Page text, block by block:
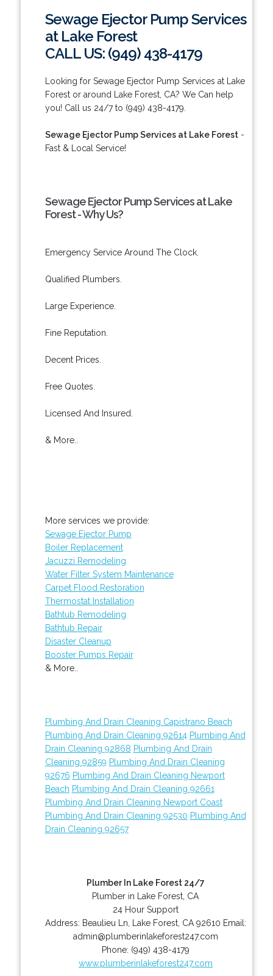
Sewage Ejector Pump Services
at Lake Forest
CALL US: (949) 438-4179
Looking for Sewage Ejector Pump Services at Lake
Forest or around Lake Forest, CA? We Can help
you! Call us 24/7 to (949) 438-4179.
Sewage Ejector Pump Services at Lake Forest-
Fast & Local Service!
Sewage Ejector Pump Services at Lake
Forest - Why Us?
Emergency Service Around The Clock.
Qualified Plumbers.
Large Experience.
Fine Reputation.
Decent Prices.
Free Quotes.
Licensed And Insured.
& More..
More services we provide:
Sewage Ejector Pump
Boiler Replacement
Jacuzzi Remodeling
Water Filter System Maintenance
Carpet Flood Restoration
Thermostat Installation
Bathtub Remodeling
Bathtub Repair
Disaster Cleanup
Booster Pumps Repair
& More..
Plumbing And Drain Cleaning Capistrano Beach
Plumbing And Drain Cleaning 92614 Plumbing And
Drain Cleaning 92868 Plumbing And Drain
Cleaning 92859 Plumbing And Drain Cleaning
92676 Plumbing And Drain Cleaning Newport
Beach Plumbing And Drain Cleaning 92661
Plumbing And Drain Cleaning Newport Coast
Plumbing And Drain Cleaning 92530 Plumbing And
Drain Cleaning 92657
Plumber In Lake Forest 24/7
Plumber in Lake Forest, CA
24 Hour Support
Address: Beaulieu Ln Lake Forest, CA 92610 Email:
admin@plumberinlakeforest247.com
Phone: (949) 438-4179
www.plumberinlakeforest247.com